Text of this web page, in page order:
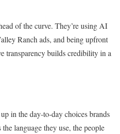
of the curve. They’re using AI
Ranch ads, and being upfront
transparency builds credibility in a
in the day-to-day choices brands
language they use, the people